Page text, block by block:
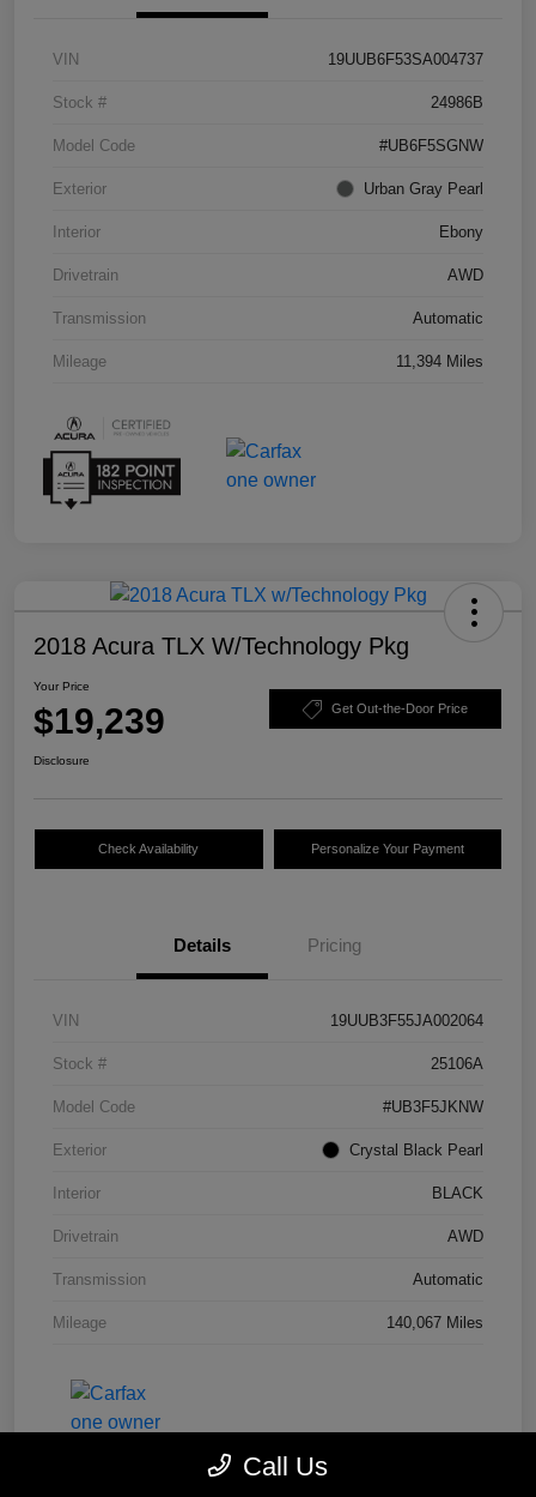
VIN 19UUB6F53SA004737
Stock # 24986B
Model Code #UB6F5SGNW
Exterior Urban Gray Pearl
Interior Ebony
Drivetrain AWD
Transmission Automatic
Mileage 11,394 Miles
2018 Acura TLX W/Technology Pkg
Your Price
$19,239 Get Out-the-Door Price
Disclosure
Check Availability Personalize Your Payment
Details Pricing
VIN 19UUB3F55JA002064
Stock # 25106A
Model Code #UB3F5JKNW
Exterior Crystal Black Pearl
Interior BLACK
Drivetrain AWD
Transmission Automatic
Mileage 140,067 Miles
Call Us